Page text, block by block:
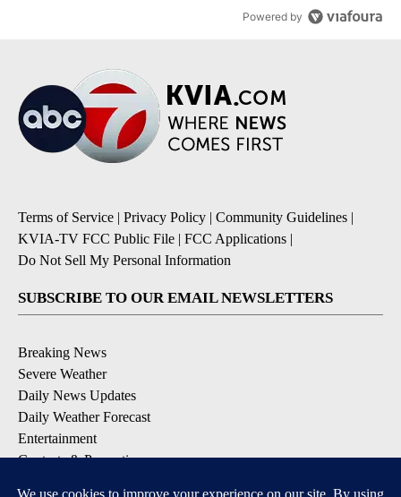
Powered by
Terms of Service | Privacy Policy | Community Guidelines |
KVIA-TV FCC Public File | FCC Applications |
Do Not Sell My Personal Information
SUBSCRIBE TO OUR EMAIL NEWSLETTERS
Breaking News
Severe Weather
Daily News Updates
Daily Weather Forecast
Entertainment
Contests & Promotions